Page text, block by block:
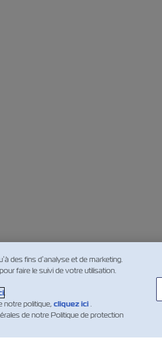
des fins d’analyse et de marketing.
faire le suivi de votre utilisation.
.
notre politique, cliquez ici.
de notre Politique de protection